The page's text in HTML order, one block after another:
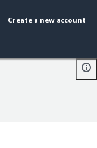
Create a new account